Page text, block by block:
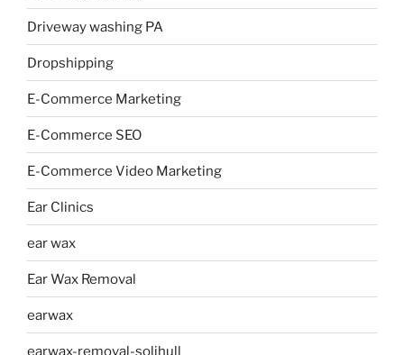
Driveway washing PA
Dropshipping
E-Commerce Marketing
E-Commerce SEO
E-Commerce Video Marketing
Ear Clinics
ear wax
Ear Wax Removal
earwax
earwax-removal-solihull